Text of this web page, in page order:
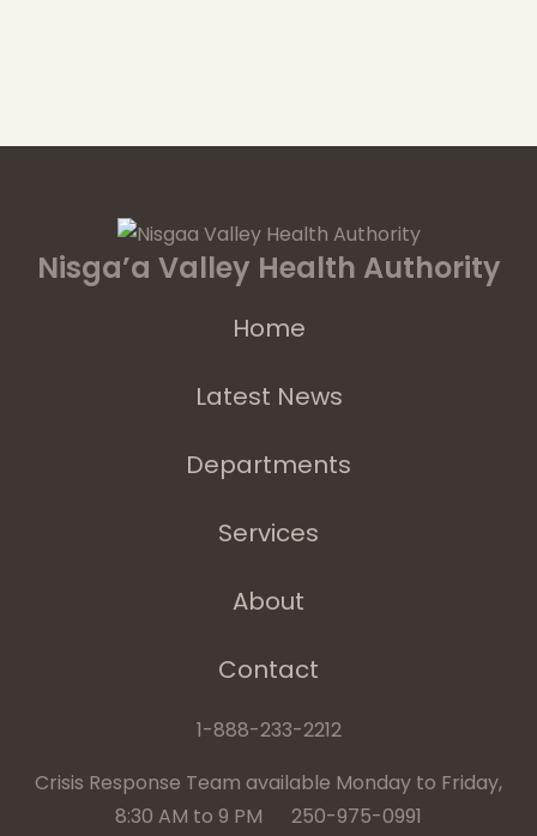
Nisga’a Valley Health Authority
Home
Latest News
Departments
Services
About
Contact
1-888-233-2212
Crisis Response Team available Monday to Friday,
8:30 AM to 9 PM 250-975-0991